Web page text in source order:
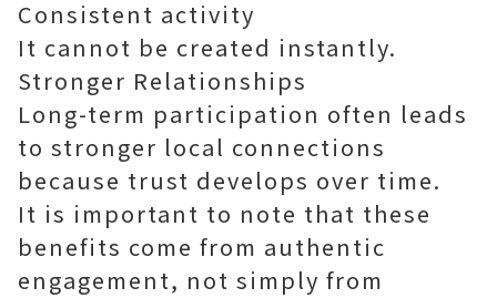
Consistent activity
It cannot be created instantly.
Stronger Relationships
Long-term participation often leads
to stronger local connections
because trust develops over time.
It is important to note that these
benefits come from authentic
engagement, not simply from